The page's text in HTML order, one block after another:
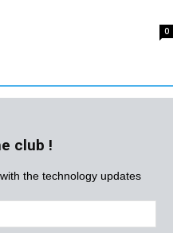
0
club !
the technology updates